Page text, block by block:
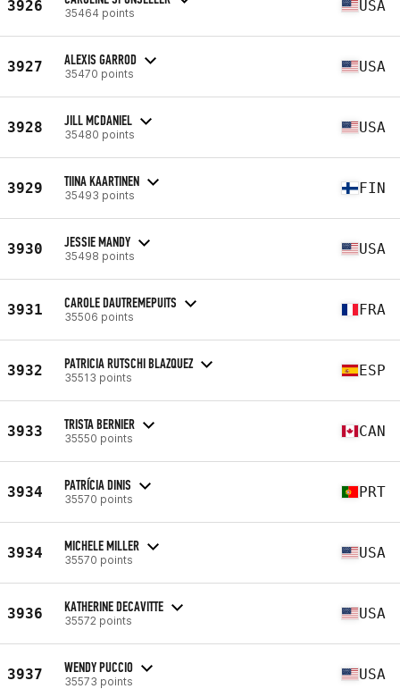
3926 35464 points USA
3927 ALEXIS GARROD
35470 points USA
3928 JILL MCDANIEL
35480 points USA
3929 TIINA KAARTINEN
35493 points FIN
3930 JESSIE MANDY
35498 points USA
3931 CAROLE DAUTREMEPUITS
35506 points FRA
3932 PATRICIA RUTSCHI BLAZQUEZ
35513 points ESP
3933 TRISTA BERNIER
35550 points CAN
3934 PATRÍCIA DINIS
35570 points PRT
3934 MICHELE MILLER
35570 points USA
3936 KATHERINE DECAVITTE
35572 points USA
3937 WENDY PUCCIO
35573 points USA